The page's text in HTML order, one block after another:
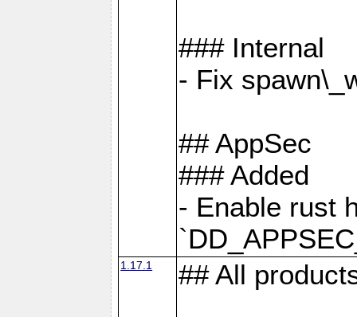
### Internal
- Fix
## AppSec
### Added
- Enable rust
1.17.1 ## All